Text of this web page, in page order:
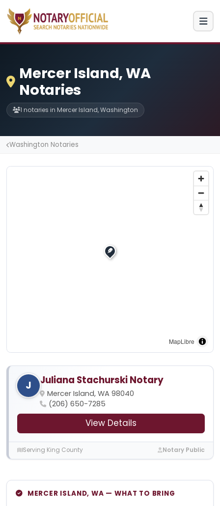
Mercer Island, WA
Notaries
1 notaries in Mercer Island, Washington
Washington Notaries
MapLibre
J Juliana Stachurski Notary
Mercer Island, WA 98040
(206) 650-7285
View Details
Serving King County Notary Public
MERCER ISLAND, WA — WHAT TO BRING